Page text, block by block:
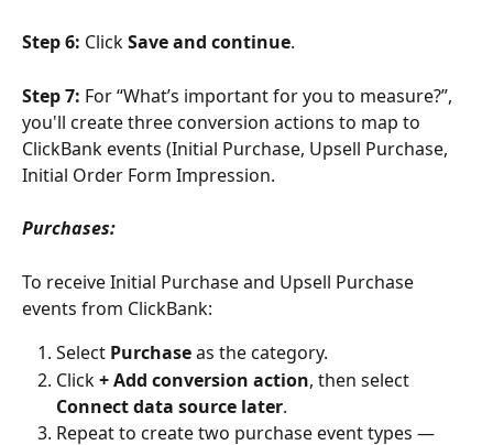
Step 6: Click Save and continue.
Step 7: For “What’s important for you to measure?”,
you'll create three conversion actions to map to
ClickBank events (Initial Purchase, Upsell Purchase,
Initial Order Form Impression.
Purchases:
To receive Initial Purchase and Upsell Purchase
events from ClickBank:
Select Purchase as the category.
Click + Add conversion action, then select
Connect data source later.
Repeat to create two purchase event types —